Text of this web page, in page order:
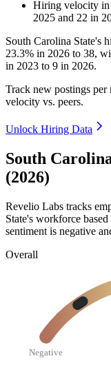
Hiring velocity in
2025 and 22 in
South Carolina State's
23.3% in 2026 to 38,
in 2023 to 9 in 2026.
Track new postings
velocity vs. peers.
Unlock Hiring Data
South
(2026)
Revelio Labs tracks
State's workforce
sentiment is negative
Overall
Negative